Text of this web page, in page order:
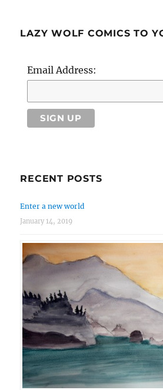
LAZY WOLF COMICS TO
Email Address:
RECENT POSTS
Enter a new world
January 14, 2019